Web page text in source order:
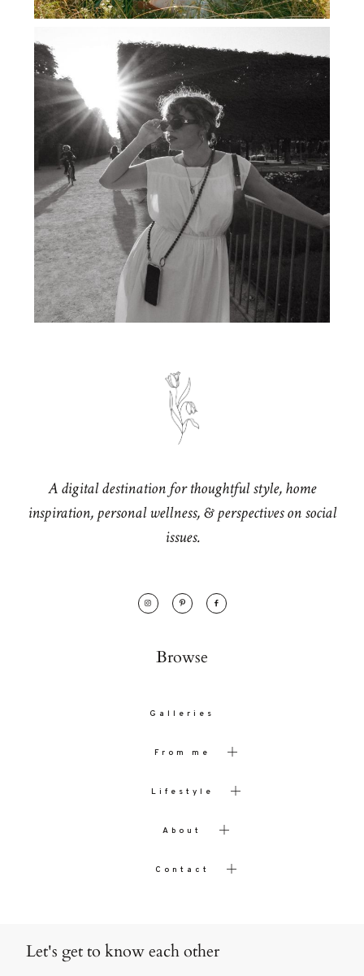
A digital destination for thoughtful style, home
inspiration, personal wellness, & perspectives on social
issues.
Browse
Galleries
From me
Lifestyle
About
Contact
Let's get to know each other